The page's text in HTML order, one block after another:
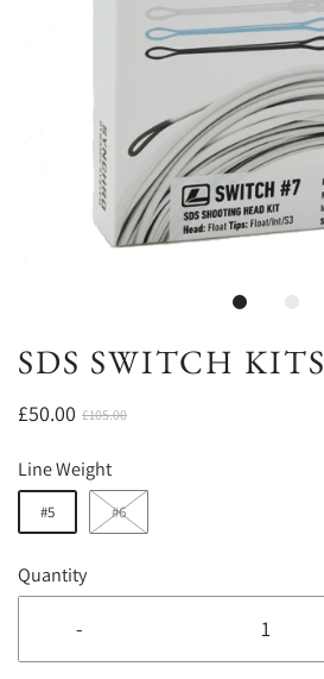
SDS SWITCH KITS
£50.00 £105.00
Line Weight
#5 #6
Quantity
-